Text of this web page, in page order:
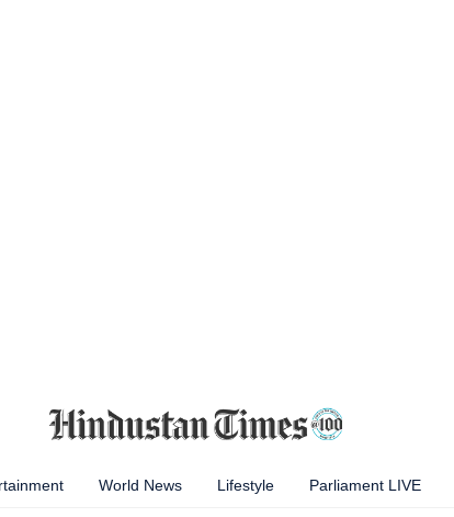
World News Lifestyle Parliament LIVE